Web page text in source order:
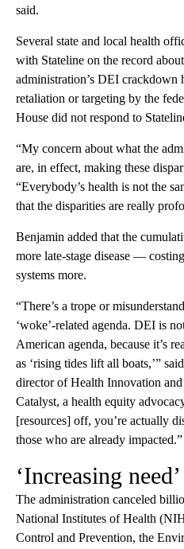
said.
Several state and local health
with Stateline on the record
administration’s DEI crackdown
retaliation or targeting by the
House did not respond to
“My concern about what the
are, in effect, making these
“Everybody’s health is not the
that the disparities are really
Benjamin added that the
more late-stage disease —
systems more.
“There’s a trope or
‘woke’-related agenda. DEI is
American agenda, because it’s
as ‘rising tides lift all boats,’”
director of Health Innovation
Catalyst, a health equity
[resources] off, you’re actually
those who are already impacted.”
‘Increasing need’
The administration canceled
National Institutes of Health
Control and Prevention, the